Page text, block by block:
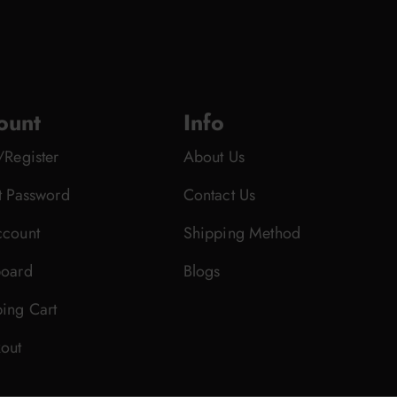
Password
Cart
Info
About Us
Contact Us
Shipping Method
Blogs